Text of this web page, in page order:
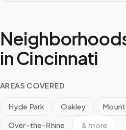
inCincinnati
AREAS COVERED
Hyde Park Oakley
Over-the-Rhine
& more